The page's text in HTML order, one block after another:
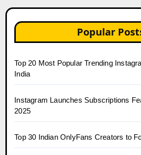
Popular
Top 20 Most Popular Trending
India
Instagram Launches Subscriptions
2025
Top 30 Indian OnlyFans Creators to